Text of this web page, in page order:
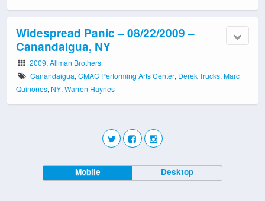
Widespread Panic – 08/22/2009 –
Canandaigua, NY
2009,Allman Brothers
Canandaigua,CMAC Performing Arts Center, Derek Trucks, Marc
Quinones, NY, Warren Haynes
Mobile Desktop